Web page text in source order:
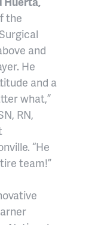
the
and
He
and a
what,”
RN,
“He
team!”